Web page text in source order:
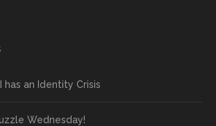
has an Identity Crisis
Wednesday!